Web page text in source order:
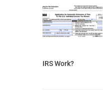
IRS Work?